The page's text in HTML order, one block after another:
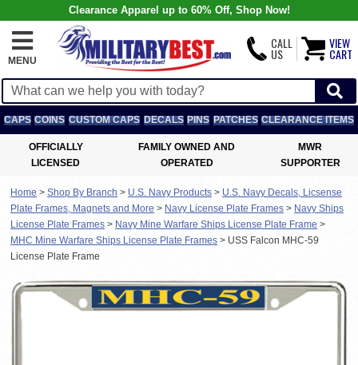
Clearance Apparel up to 60% Off, Shop Now!
MENU
CALL
US
VIEW
CART
CAPS COINS CUSTOM CAPS DECALS PINS PATCHES CLEARANCE ITEMS
OFFICIALLY
LICENSED
FAMILY OWNED AND
OPERATED
MWR
SUPPORTER
Home > Shop By Branch > U.S. Navy Products > U.S. Navy Decals, Licsense
Plate Frames, Magnets and More > Navy License Plate Frames > Navy Ships
License Plate Frames > Navy Mine Warfare Ships License Plate Frame >
MHC Mine Warfare Ships License Plate Frames > USS Falcon MHC-59
License Plate Frame